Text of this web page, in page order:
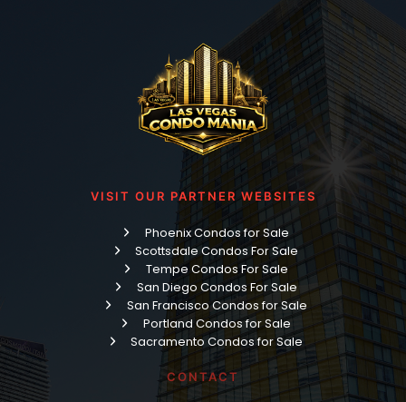
Nearly Two Decades of Gratitude: What It Means
Grab your coffee, friend, because today we’re talking
about one of my favorite buildings on the entire Las Vegas
Strip — Veer Towers — and if you’re searching for a Veer
Towers condo for sale, you’ve landed in the right place.